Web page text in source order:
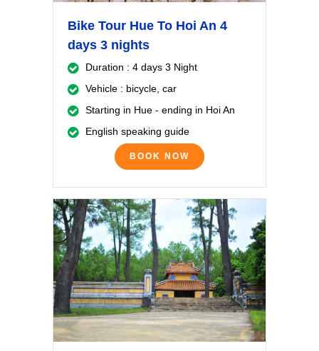
Bike Tour Hue To Hoi An 4
days 3 nights
Duration : 4 days 3 Night
Vehicle : bicycle, car
Starting in Hue - ending in Hoi An
English speaking guide
BOOK NOW